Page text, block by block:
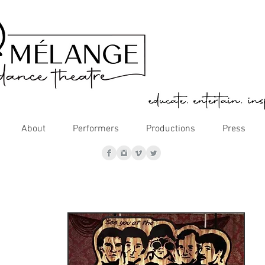
About Performers Productions Press